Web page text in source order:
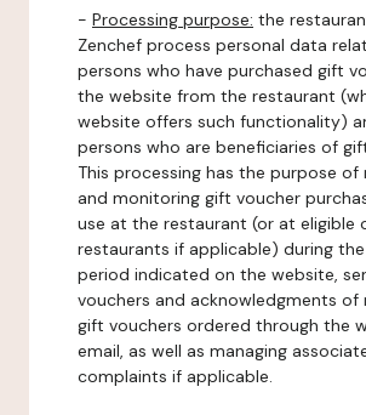
- Processing purpose: the
Zenchef process personal data
persons who have purchased gift
the website from the restaurant
website offers such functionality)
persons who are beneficiaries of
This processing has the purpose of
and monitoring gift voucher
use at the restaurant (or at eligible
restaurants if applicable) during
period indicated on the website,
vouchers and acknowledgments
gift vouchers ordered through the
email, as well as managing
complaints if applicable.